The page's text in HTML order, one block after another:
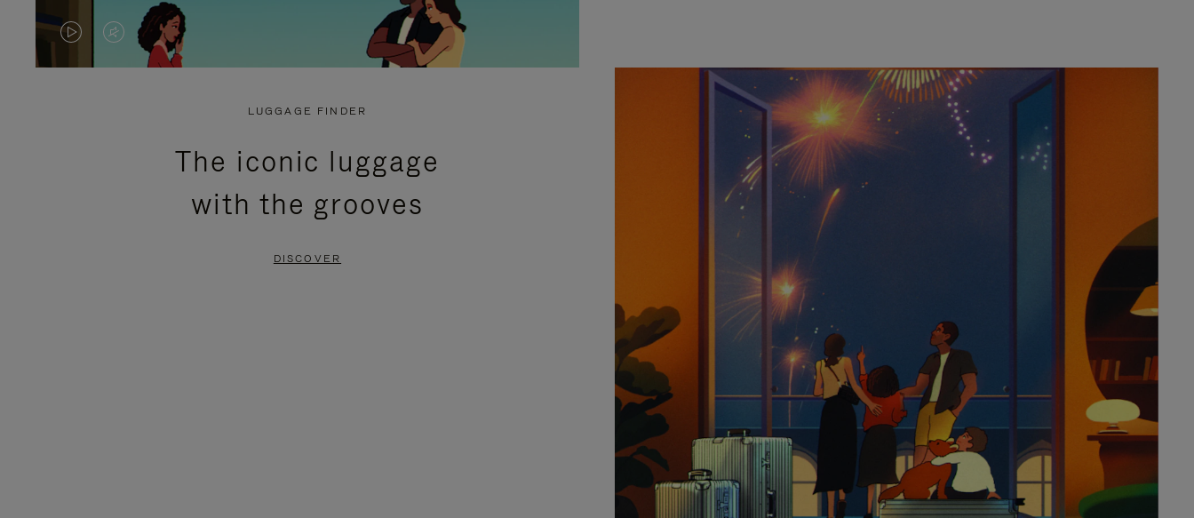
VIDEO
VIDEO
PRESS
LUGGAGE FINDER
The iconic luggage
with the grooves
DISCOVER